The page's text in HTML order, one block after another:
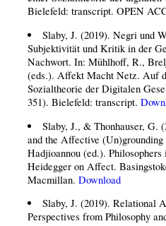
Bielefeld: transcript. OPEN
Slaby, J. (2019). Negri und
Subjektivität und Kritik in der
Nachwort. In: Mühlhoff, R.,
(eds.). Affekt Macht Netz. Auf
Sozialtheorie der Digitalen
351). Bielefeld: transcript.
Slaby, J., & Thonhauser, G.
and the Affective
Hadjioannou (ed.). Philosophers
Heidegger on Affect.
Macmillan.Download
Slaby, J. (2019). Relational
Perspectives from Philosophy